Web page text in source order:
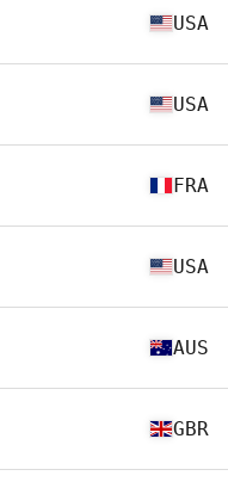
USA
USA
FRA
USA
AUS
GBR